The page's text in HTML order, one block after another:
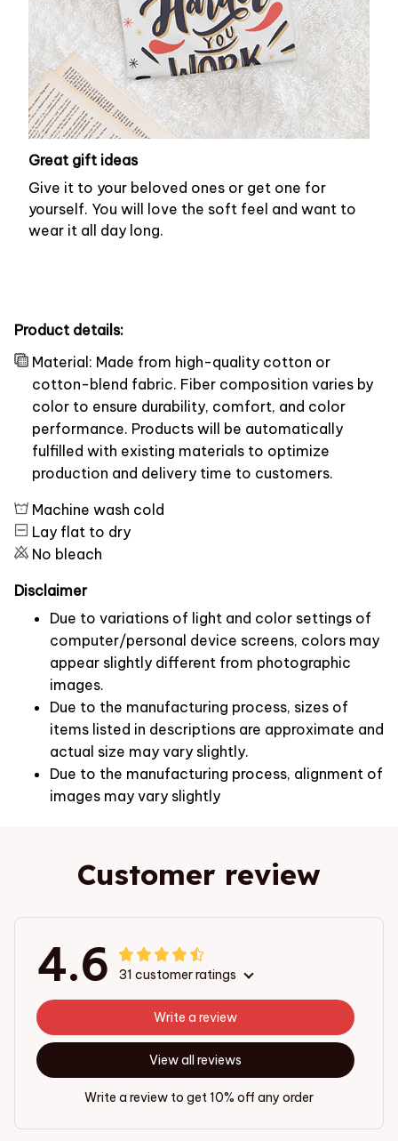
Great gift ideas
Give it to your beloved ones or get one for
yourself. You will love the soft feel and want to
wear it all day long.
Product details:
Material: Made from high-quality cotton or
cotton-blend fabric. Fiber composition varies by
color to ensure durability, comfort, and color
performance. Products will be automatically
fulfilled with existing materials to optimize
production and delivery time to customers.
Machine wash cold
Lay flat to dry
No bleach
Disclaimer
Due to variations of light and color settings of
computer/personal device screens, colors may
appear slightly different from photographic
images.
Due to the manufacturing process, sizes of
items listed in descriptions are approximate and
actual size may vary slightly.
Due to the manufacturing process, alignment of
images may vary slightly
Customer review
4.6 31 customer ratings
View all reviews
Write a review
Write a review to get 10% off any order